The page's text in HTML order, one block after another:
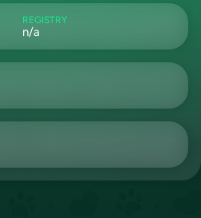
REGISTRY
n/a